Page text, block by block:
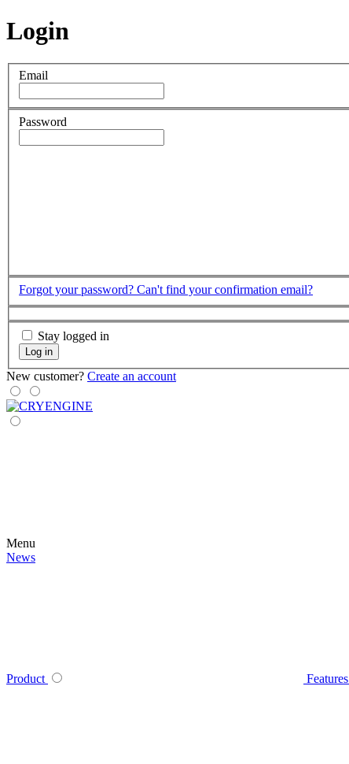
Login
Email
Password
Forgot your password? Can't find your confirmation email?
Stay logged in
Log in
New customer? Create an account
Menu
News
Product Features